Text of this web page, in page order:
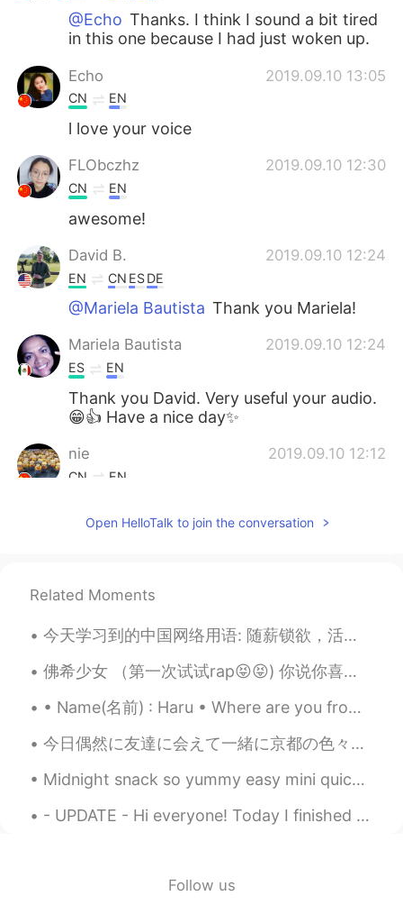
@Echo Thanks. I think I sound a bit tired
in this one because I had just woken up.
Echo 2019.09.10 13:05
CN EN
l love your voice
FLObczhz 2019.09.10 12:30
CN EN
awesome!
David B. 2019.09.10 12:24
EN CN ESDE
@Mariela Bautista Thank you Mariela!
Mariela Bautista 2019.09.10 12:24
ES EN
Thank you David. Very useful your audio.
😁👍 Have a nice day✨
nie 2019.09.10 12:12
CN EN
❤
Open HelloTalk to join the conversation
Related Moments
今天学习到的中国网络用语: 随薪锁欲，活跃分子，xi粉狂魔 盘他，断舍离，柠檬精，好嗨哦 雨女无瓜，上头了，上班996 咱也不知道，咱有不敢问 羡慕嫉妒恨，我累个去，给力 你妹，伤不起，握草，坑...
佛希少女 （第一次试试rap😝😝) 你说你喜欢森女系 而我多了一个G 就像LOVE 去掉一半变LOLI 我在默默等着你 哪怕中年危机 我的爱不过气 你说爱喜欢随天意 我就爱上了锦鲤 预支了所...
• Name(名前) : Haru • Where are you from?(出身) : Sweden 🇸🇪 • Height (背の高さ) : 158 • Birthday (誕生日) :...
今日偶然に友達に会えて一緒に京都の色々に行った! 京都に住んでるのに知らないところが多すぎ。お茶を飲みながら人生のことについて話して友達は本当に賢いと思う。私も素敵な人生を得るようにもうちょっと...
Midnight snack so yummy easy mini quiches! I put tomatoes 🍅 avocado 🥑 onion 🧅 turkey 🦃 and mushro...
- UPDATE - Hi everyone! Today I finished my live training for the TEFL degree and just like yest...
Follow us